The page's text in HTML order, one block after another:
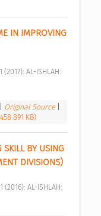
IN IMPROVING
Original Source
KB)
SKILL BY USING
DIVISIONS)